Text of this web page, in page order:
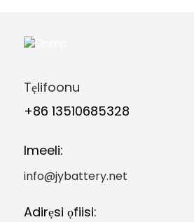
Tẹlifoonu
+86 13510685328
Imeeli:
info@jybattery.net
Adirẹsi ọfiisi: